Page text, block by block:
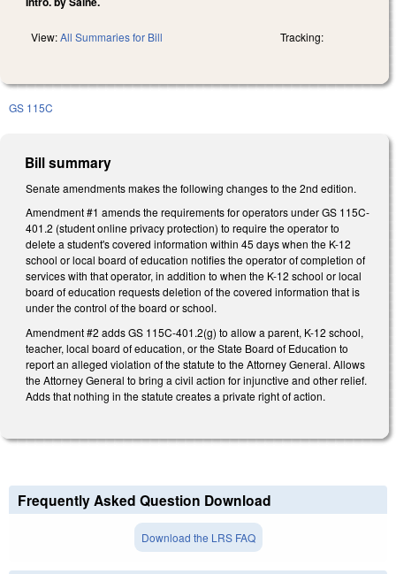
View:All Summaries for Bill Tracking:
GS 115C
Bill summary
Senate amendments makes the following changes to the 2nd edition.
Amendment #1 amends the requirements for operators under GS 115C-
401.2 (student online privacy protection) to require the operator to
delete a student's covered information within 45 days when the K-12
school or local board of education notifies the operator of completion of
services with that operator, in addition to when the K-12 school or local
board of education requests deletion of the covered information that is
under the control of the board or school.
Amendment #2 adds GS 115C-401.2(g) to allow a parent, K-12 school,
teacher, local board of education, or the State Board of Education to
report an alleged violation of the statute to the Attorney General. Allows
the Attorney General to bring a civil action for injunctive and other relief.
Adds that nothing in the statute creates a private right of action.
Frequently Asked Question Download
Download the LRS FAQ